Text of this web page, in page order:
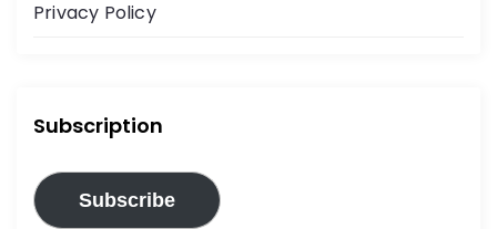
Privacy Policy
Subscription
Subscribe